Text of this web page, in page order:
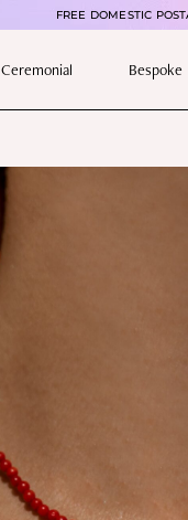
FREE DOMESTIC
Ceremonial Bespoke